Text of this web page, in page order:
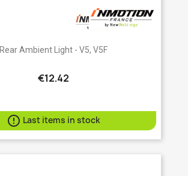
Rear Ambient Light - V5, V5F
€12.42
 Last items in stock